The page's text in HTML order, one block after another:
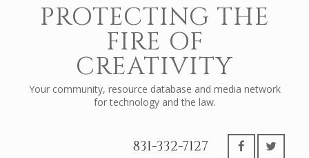
PROTECTING THE
FIRE OF
CREATIVITY
Your community, resource database and media network
for technology and the law.
831-332-7127